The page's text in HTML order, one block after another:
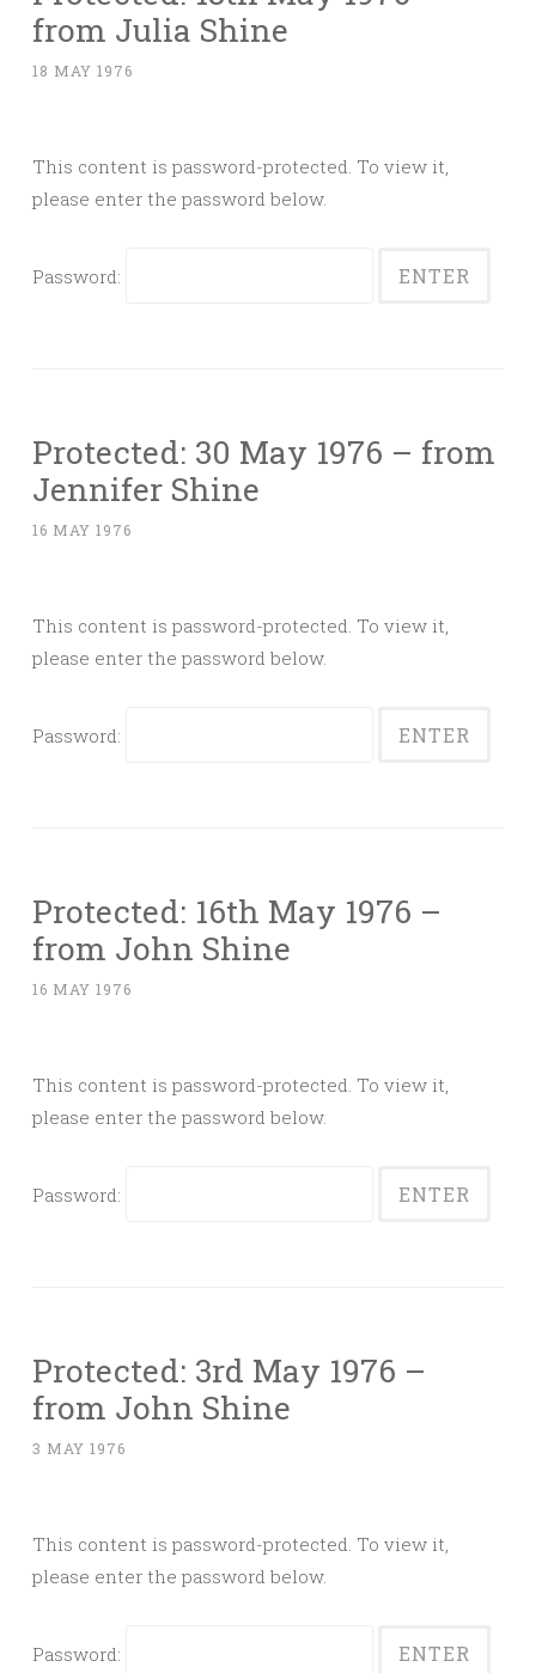
from Julia Shine
18 MAY 1976
This content is password-protected. To view it,
please enter the password below.
Password:
Protected: 30 May 1976 – from
Jennifer Shine
16 MAY 1976
This content is password-protected. To view it,
please enter the password below.
Password:
Protected: 16th May 1976 –
from John Shine
16 MAY 1976
This content is password-protected. To view it,
please enter the password below.
Password:
Protected: 3rd May 1976 –
from John Shine
3 MAY 1976
This content is password-protected. To view it,
please enter the password below.
Password: